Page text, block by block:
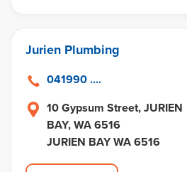
Jurien Plumbing
10 Gypsum Street, JURIEN
BAY, WA 6516
JURIEN BAY WA 6516
041990 ....